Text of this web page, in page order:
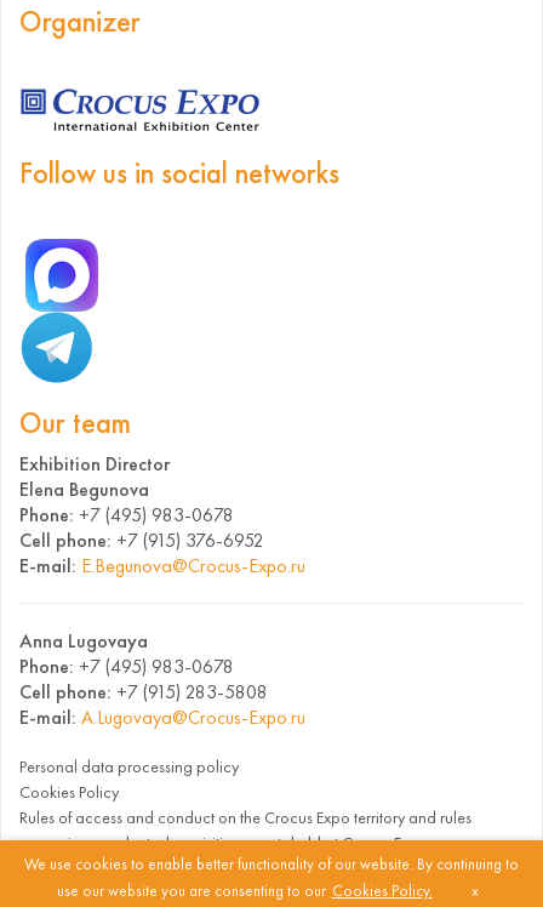
Organizer
Follow us in social networks
Our team
Exhibition Director
Elena Begunova
Phone: +7 (495) 983-0678
Cell phone: +7 (915) 376-6952
E-mail: E.Begunova@Crocus-Expo.ru
Anna Lugovaya
Phone: +7 (495) 983-0678
Cell phone: +7 (915) 283-5808
E-mail: A.Lugovaya@Crocus-Expo.ru
We use cookies to enable better functionality of our website. By continuing to
use our website you are consenting to our Cookies Policy. x
Personal data processing policy
Cookies Policy
Rules of access and conduct on the Crocus Expo territory and rules
governing conduct when visiting events held at Crocus Expo